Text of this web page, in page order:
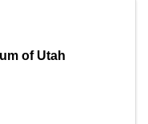
of Utah